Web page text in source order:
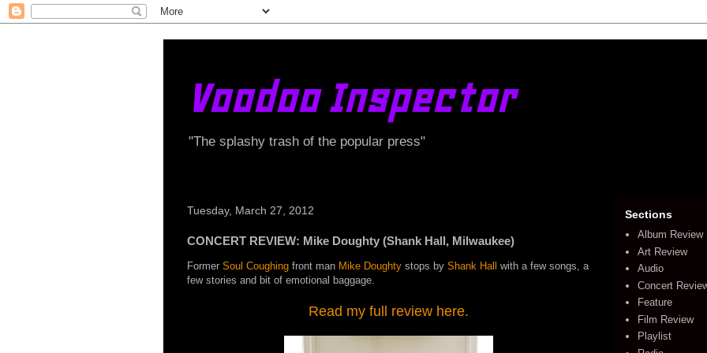
Voodoo Inspector
"The splashy trash of the popular press"
Tuesday, March 27, 2012
CONCERT REVIEW: Mike Doughty (Shank Hall, Milwaukee)
Former Soul Coughing front man Mike Doughty stops by Shank Hall with a few songs, a
few stories and bit of emotional baggage.
Read my full review here.
Sections
Album Review
Art Review
Audio
Concert
Feature
Film Review
Playlist